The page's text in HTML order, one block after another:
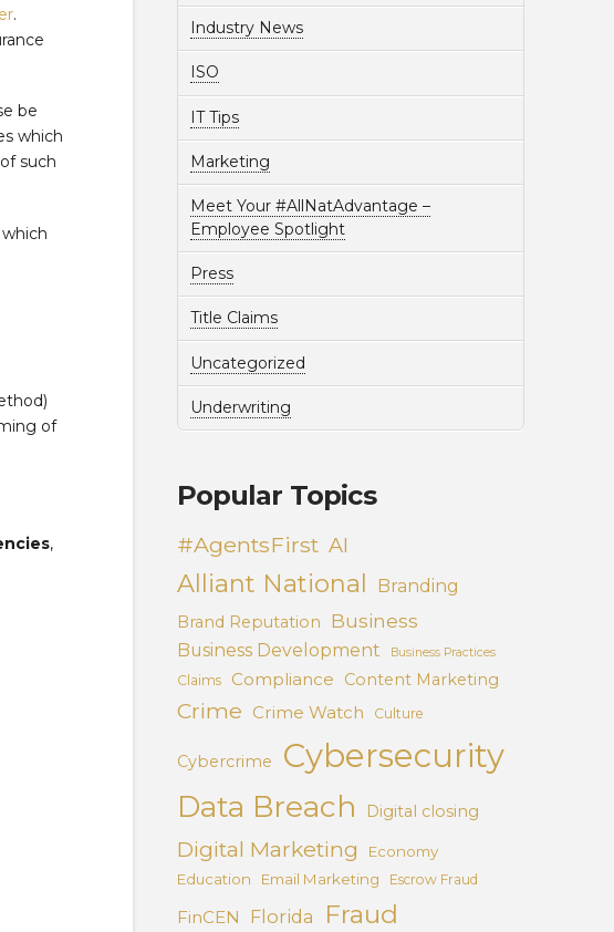
.
be
which
such
of
,
Industry News
ISO
IT Tips
Marketing
Meet Your #AllNatAdvantage –
Employee Spotlight
Press
Title Claims
Uncategorized
Underwriting
Popular Topics
#AgentsFirst AI
Alliant National Branding
Brand Reputation Business
Business Development Business Practices
Claims Compliance Content Marketing
Crime Crime Watch Culture
Cybercrime Cybersecurity
Data Breach Digital closing
Digital Marketing
Economy
Education
Email Marketing Escrow Fraud
FinCEN Florida Fraud